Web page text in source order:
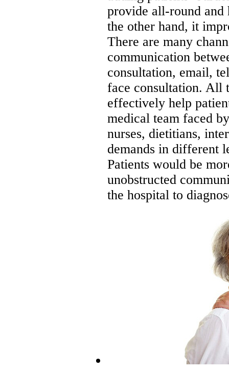
provide all-round and
the other hand, it
There are many
communication
consultation, email,
face consultation. All
effectively help
medical team faced
nurses, dietitians,
demands in different
Patients would be
unobstructed
the hospital to